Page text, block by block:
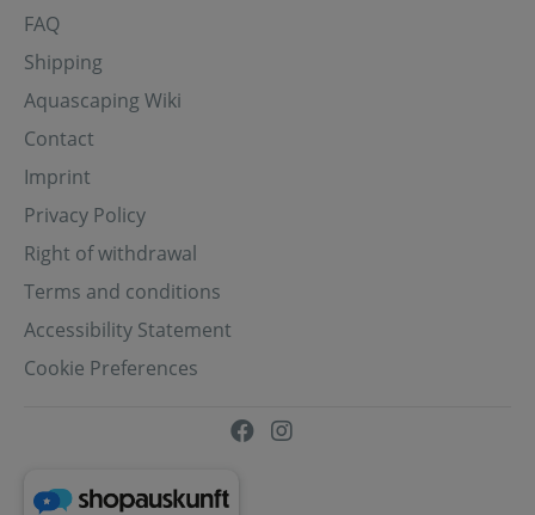
FAQ
Shipping
Aquascaping Wiki
Contact
Imprint
Privacy Policy
Right of withdrawal
Terms and conditions
Accessibility Statement
Cookie Preferences